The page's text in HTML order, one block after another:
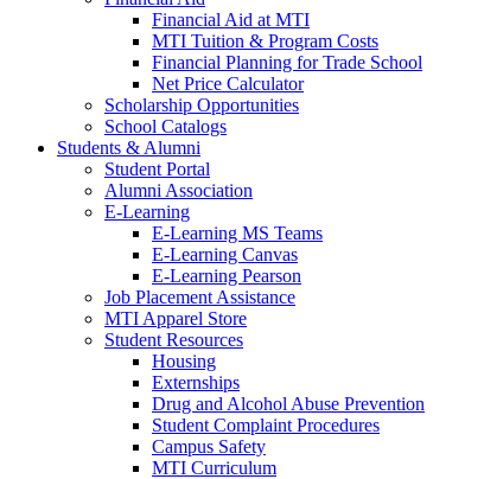
Financial Aid at MTI
MTI Tuition & Program Costs
Financial Planning for Trade School
Net Price Calculator
Scholarship Opportunities
School Catalogs
Students & Alumni
Student Portal
Alumni Association
E-Learning
E-Learning MS Teams
E-Learning Canvas
E-Learning Pearson
Job Placement Assistance
MTI Apparel Store
Student Resources
Housing
Externships
Drug and Alcohol Abuse Prevention
Student Complaint Procedures
Campus Safety
MTI Curriculum